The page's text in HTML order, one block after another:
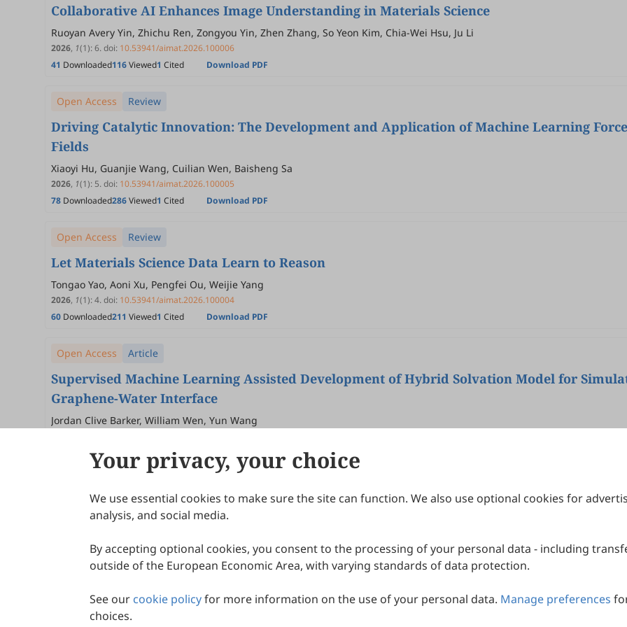
Collaborative AI Enhances Image Understanding in Materials Science
Ruoyan Avery Yin, Zhichu Ren, Zongyou Yin, Zhen Zhang, So Yeon Kim, Chia-Wei Hsu, Ju Li
2026, 1(1):6.doi: 10.53941/aimat.2026.100006
41 Downloaded116Viewed1 Cited Download PDF
Open Access Review
Driving Catalytic Innovation: The Development and Application of Machine Learning Force
Fields
Xiaoyi Hu, Guanjie Wang, Cuilian Wen, Baisheng Sa
2026, 1(1): 5.doi: 10.53941/aimat.2026.100005
78 Downloaded286Viewed1 Cited Download PDF
Open Access Review
Let Materials Science Data Learn to Reason
Tongao Yao, Aoni Xu, Pengfei Ou, Weijie Yang
2026, 1(1):4.doi: 10.53941/aimat.2026.100004
60 Downloaded211 Viewed1 Cited Download PDF
Open Access Article
Supervised Machine Learning Assisted Development of Hybrid Solvation Model for
Graphene-Water Interface
Jordan Clive Barker, William Wen, Yun Wang
DownloadedYour privacy, your choice
We use essential cookies to make sure the site can function. We also use optional cookies for
analysis, and social media.
By accepting optional cookies, you consent to the processing of your personal data - including
outside of the European Economic Area, with varying standards of data protection.
See our cookie policyfor more information on the use of your personal data. Manage preferences
choices.
About Scilight
IJDDP
IJAMM
Publication Ethics
Peer Review Policy